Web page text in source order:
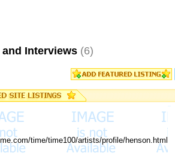
Interviews (6)